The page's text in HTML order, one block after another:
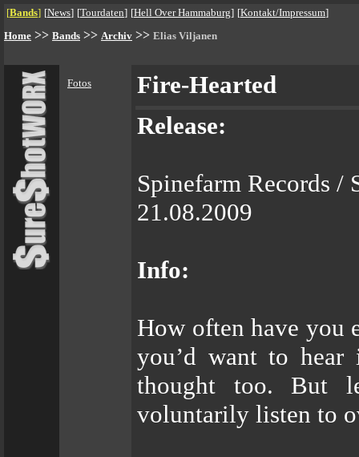
[Bands] [News] [Tourdaten] [Hell Over Hammaburg] [Kontakt/Impressum]
Home >> Bands >> Archiv >> Elias Viljanen
Fotos
Fire-Hearted
Release:
Spinefarm Records /
21.08.2009
Info:
How often have you
you’d want to hear
thought too. But
voluntarily listen to